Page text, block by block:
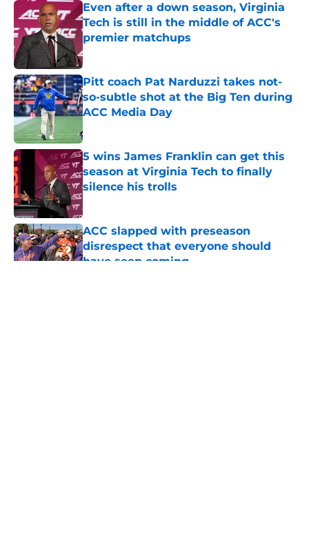
Even after a down season, Virginia
Tech is still in the middle of ACC's
premier matchups
Published by on Invalid Date
Pitt coach Pat Narduzzi takes not-
so-subtle shot at the Big Ten during
ACC Media Day
5 wins James Franklin can get this
season at Virginia Tech to finally
silence his trolls
ACC slapped with preseason
disrespect that everyone should
have seen coming